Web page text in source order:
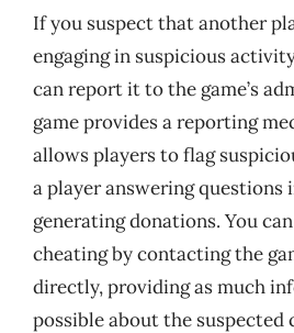
If you suspect that another
engaging in suspicious
can report it to the game’s
game provides a reporting
allows players to flag
a player answering
generating donations. You
cheating by contacting the
directly, providing as much
possible about the suspected